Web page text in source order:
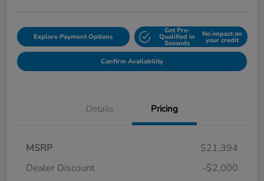
Explore Payment Options
Get Pre-
Qualified in
Seconds
No impact on
your credit
Confirm Availability
Details Pricing
MSRP
$21,394
Dealer Discount
-$2,000